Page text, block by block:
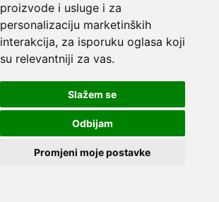
proizvode i usluge i za
personalizaciju marketinških
interakcija, za isporuku oglasa koji
su relevantniji za vas.
Slažem se
Odbijam
Promjeni moje postavke